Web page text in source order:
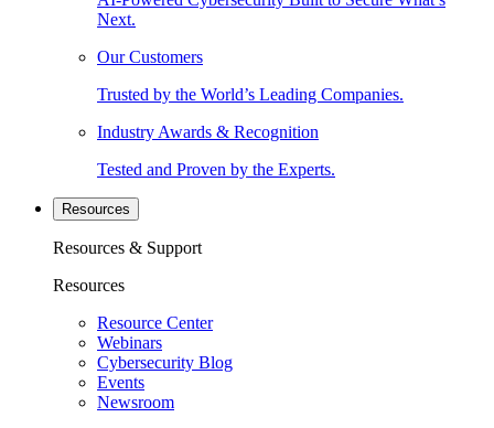
Next.
Our Customers
Trusted by the World’s Leading Companies.
Industry Awards & Recognition
Tested and Proven by the Experts.
Resources
Resources & Support
Resources
Resource Center
Webinars
Cybersecurity Blog
Events
Newsroom